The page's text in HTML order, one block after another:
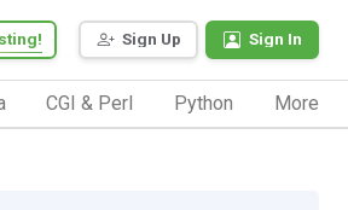
Sign Up Sign In
CGI & Perl Python More